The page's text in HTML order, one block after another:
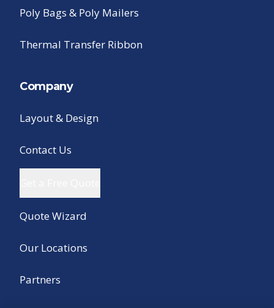
Poly Bags & Poly Mailers
Thermal Transfer Ribbon
Company
Layout & Design
Contact Us
Quote Wizard
Our Locations
Partners